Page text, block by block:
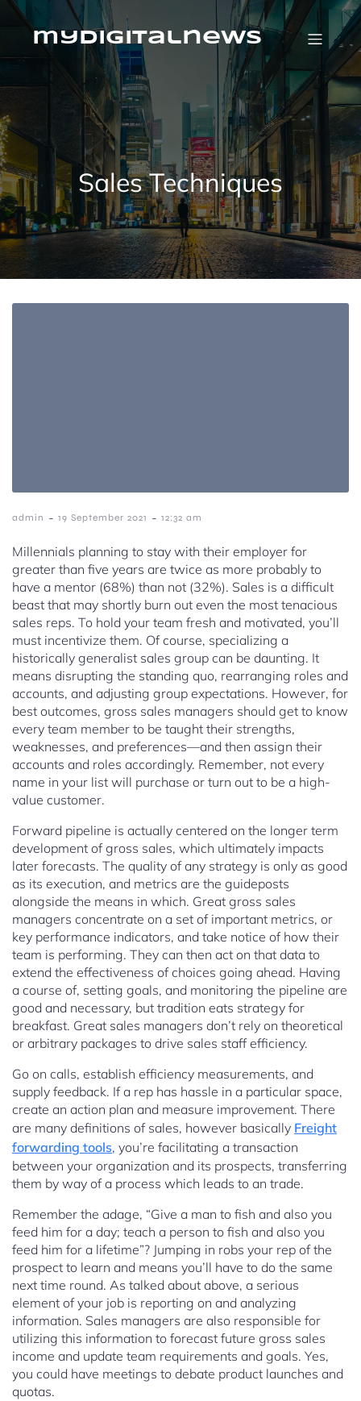
Skip
contentmydigitalnews
Sales Techniques
admin - 19 September 2021 - 12:32 am
Millennials planning to stay with their employer for
greater than five years are twice as more probably to
have a mentor (68%) than not (32%). Sales is a difficult
beast that may shortly burn out even the most tenacious
sales reps. To hold your team fresh and motivated, you’ll
must incentivize them. Of course, specializing a
historically generalist sales group can be daunting. It
means disrupting the standing quo, rearranging roles and
accounts, and adjusting group expectations. However, for
best outcomes, gross sales managers should get to know
every team member to be taught their strengths,
weaknesses, and preferences—and then assign their
accounts and roles accordingly. Remember, not every
name in your list will purchase or turn out to be a high-
value customer.
Forward pipeline is actually centered on the longer term
development of gross sales, which ultimately impacts
later forecasts. The quality of any strategy is only as good
as its execution, and metrics are the guideposts
alongside the means in which. Great gross sales
managers concentrate on a set of important metrics, or
key performance indicators, and take notice of how their
team is performing. They can then act on that data to
extend the effectiveness of choices going ahead. Having
a course of, setting goals, and monitoring the pipeline are
good and necessary, but tradition eats strategy for
breakfast. Great sales managers don’t rely on theoretical
or arbitrary packages to drive sales staff efficiency.
Go on calls, establish efficiency measurements, and
supply feedback. If a rep has hassle in a particular space,
create an action plan and measure improvement. There
are many definitions of sales, however basically Freight
forwarding tools, you’re facilitating a transaction
between your organization and its prospects, transferring
them by way of a process which leads to an trade.
Remember the adage, “Give a man to fish and also you
feed him for a day; teach a person to fish and also you
feed him for a lifetime”? Jumping in robs your rep of the
prospect to learn and means you’ll have to do the same
next time round. As talked about above, a serious
element of your job is reporting on and analyzing
information. Sales managers are also responsible for
utilizing this information to forecast future gross sales
income and update team requirements and goals. Yes,
you could have meetings to debate product launches and
quotas.